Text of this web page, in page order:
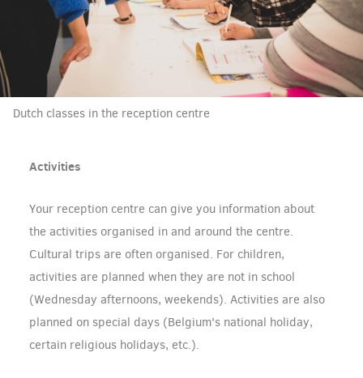
Dutch classes in the reception centre
Activities
Your reception centre can give you information about
the activities organised in and around the centre.
Cultural trips are often organised. For children,
activities are planned when they are not in school
(Wednesday afternoons, weekends). Activities are also
planned on special days (Belgium's national holiday,
certain religious holidays, etc.).